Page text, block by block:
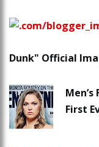
Dunk" Official
First